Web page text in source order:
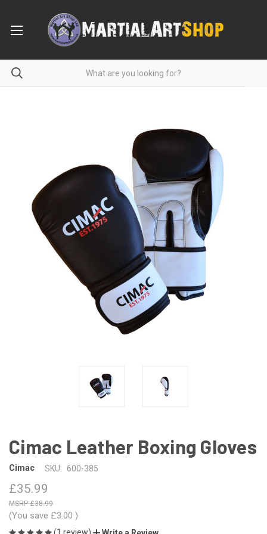
Cimac Leather Boxing Gloves
Cimac SKU: 600-385
£35.99
£38.99
(You save £3.00 )